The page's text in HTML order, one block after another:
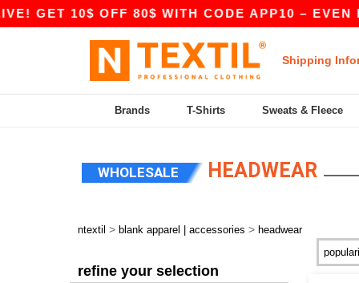
10$ OFF 80$ WITH CODE APP10 – EVEN
Shipping
Brands T-Shirts Sweats & Fleece
WHOLESALE HEADWEAR
ntextil > blank apparel | accessories > headwear
refine your selection